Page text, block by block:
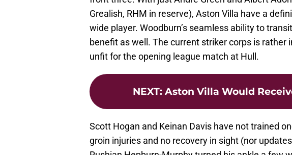
Grealish, RHM in reserve), Aston Villa have a
wide player. Woodburn’s seamless ability to
benefit as well. The current striker corps is rather
unfit for the opening league match at Hull.
NEXT: Aston Villa Would
Scott Hogan and Keinan Davis have not trained
groin injuries and no recovery in sight (nor